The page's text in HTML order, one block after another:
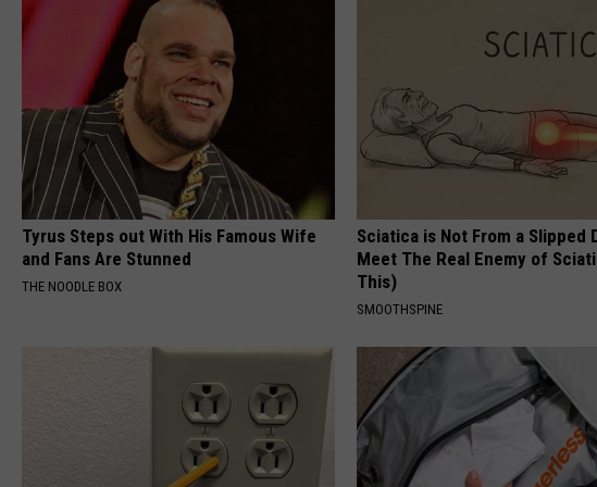
Tyrus Steps out With His Famous Wife
and Fans Are Stunned
THE NOODLE BOX
Sciatica is Not From a Slipped
Meet The Real Enemy of
This)
SMOOTHSPINE